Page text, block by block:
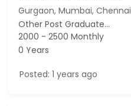
Gurgaon, Mumbai, Chennai
Other Post Graduate...
2000 - 2500 Monthly
0 Years
Posted: 1 years ago